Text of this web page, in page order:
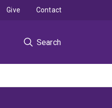
Search
Give Contact